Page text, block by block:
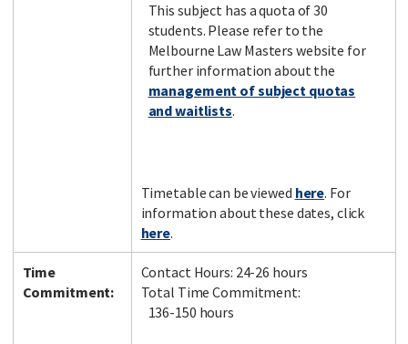
This subject has a quota of 30
students. Please refer to the
Melbourne Law Masters website for
further information about the
management of subject quotas
and waitlists.
Timetable can be viewed here. For
information about these dates, click
here.
Time
Commitment:
Contact Hours: 24-26 hours
Total Time Commitment:
136-150 hours